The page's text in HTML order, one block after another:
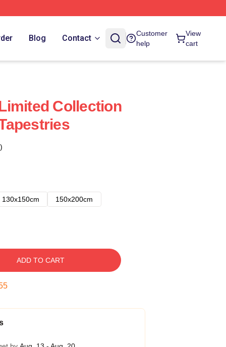
Blog Contact
Customer
help
View
cart
Collection
130x150cm
150x200cm
ADD TO CART